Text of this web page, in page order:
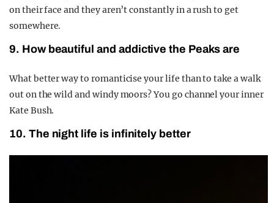
on their face and they aren’t constantly in a rush to get
somewhere.
9. How beautiful and addictive the Peaks are
What better way to romanticise your life than to take a walk
out on the wild and windy moors? You go channel your inner
Kate Bush.
10. The night life is infinitely better